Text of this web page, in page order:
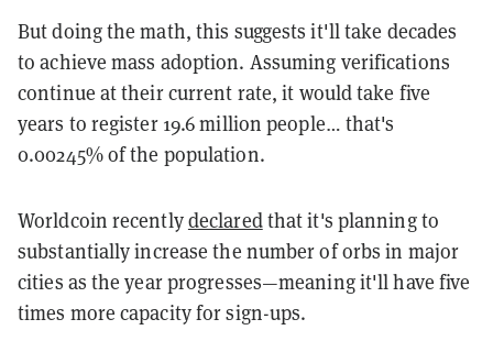
But doing the math, this suggests it'll take decades
to achieve mass adoption. Assuming verifications
continue at their current rate, it would take five
years to register 19.6 million people… that's
0.00245% of the population.
Worldcoin recentlydeclaredthat it's planning to
substantially increase the number of orbs in major
cities as the year progresses—meaning it'll have five
times more capacity for sign-ups.